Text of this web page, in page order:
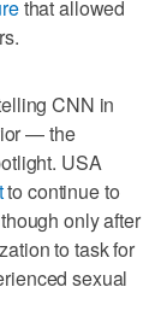
that allowed
CNN in
— the
USA
to continue to
only after
to task for
sexual